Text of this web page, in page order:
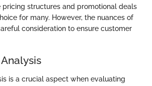
pricing structures and promotional deals
for many. However, the nuances of
consideration to ensure customer
is a crucial aspect when evaluating